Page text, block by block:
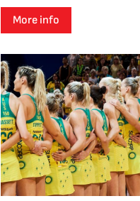
More info